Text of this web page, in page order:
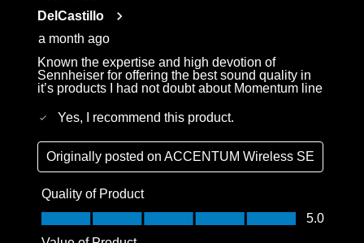
Reviews
DelCastillo
a month ago
Known the expertise and high devotion of
Sennheiser for offering the best sound quality in
it’s products I had not doubt about Momentum line
Yes, I recommend this product.
Originally posted onACCENTUM Wireless SE
Quality of Product
Quality of Product, 5.0 out of 5
5.0